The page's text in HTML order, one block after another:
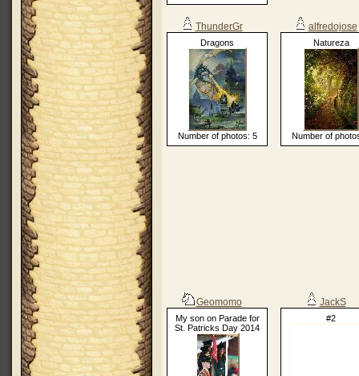
ThunderGr
Dragons
Number of photos: 5
alfredojose
Natureza
Number of
Geomomo
My son on Parade for
St. Patricks Day 2014
JackS
#2